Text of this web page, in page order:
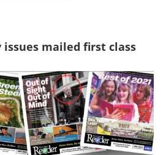
issues mailed first class